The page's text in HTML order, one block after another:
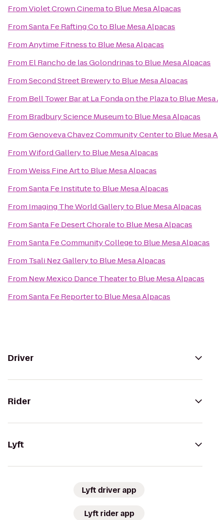
FromViolet Crown Cinemato Blue Mesa Alpacas
FromSanta Fe Rafting Coto Blue Mesa Alpacas
FromAnytime Fitnessto Blue Mesa Alpacas
From El Rancho de las Golondrinasto Blue Mesa Alpacas
FromSecond Street Breweryto Blue Mesa Alpacas
From Bell Tower Bar at La Fonda on the Plazato Blue
From Bradbury Science Museumto Blue Mesa Alpacas
FromGenoveva Chavez Community Centerto Blue Mesa
FromWiford Galleryto Blue Mesa Alpacas
FromWeiss Fine Artto Blue Mesa Alpacas
FromSanta Fe Instituteto Blue Mesa Alpacas
From Imaging The World Galleryto Blue Mesa Alpacas
FromSanta Fe Desert Choraleto Blue Mesa Alpacas
FromSanta Fe Community Collegeto Blue Mesa Alpacas
From Tsali Nez Galleryto Blue Mesa Alpacas
From New Mexico Dance Theaterto Blue Mesa Alpacas
FromSanta Fe Reporterto Blue Mesa Alpacas
Driver
Rider
Lyft
Lyft driver app
Lyft rider app